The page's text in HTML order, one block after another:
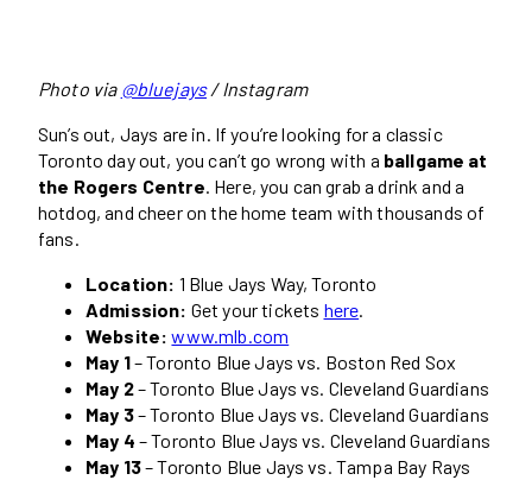
Photo via @bluejays/ Instagram
Sun’s out, Jays are in. If you’re looking for a classic
Toronto day out, you can’t go wrong with a ballgame at
the Rogers Centre. Here, you can grab a drink and a
hotdog, and cheer on the home team with thousands of
fans.
Location: 1 Blue Jays Way, Toronto
Admission: Get your tickets here.
Website:www.mlb.com
May 1– Toronto Blue Jays vs. Boston Red Sox
May 2– Toronto Blue Jays vs. Cleveland Guardians
May 3– Toronto Blue Jays vs. Cleveland Guardians
May 4 – Toronto Blue Jays vs. Cleveland Guardians
May 13– Toronto Blue Jays vs. Tampa Bay Rays